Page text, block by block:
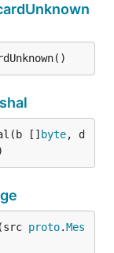
[] byte, d
proto.Mes